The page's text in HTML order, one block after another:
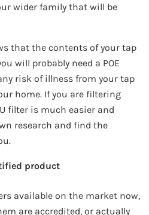
wider family that will be
that the contents of your tap
will probably need a POE
risk of illness from your tap
home. If you are filtering
filter is much easier and
research and find the
product
available on the market now,
are accredited, or actually